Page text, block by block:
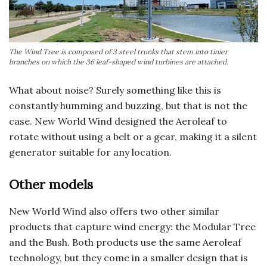
The Wind Tree is composed of 3 steel trunks that stem into tinier
branches on which the 36 leaf-shaped wind turbines are attached.
What about noise? Surely something like this is
constantly humming and buzzing, but that is not the
case. New World Wind designed the Aeroleaf to
rotate without using a belt or a gear, making it a silent
generator suitable for any location.
Other models
New World Wind also offers two other similar
products that capture wind energy: the Modular Tree
and the Bush. Both products use the same Aeroleaf
technology, but they come in a smaller design that is